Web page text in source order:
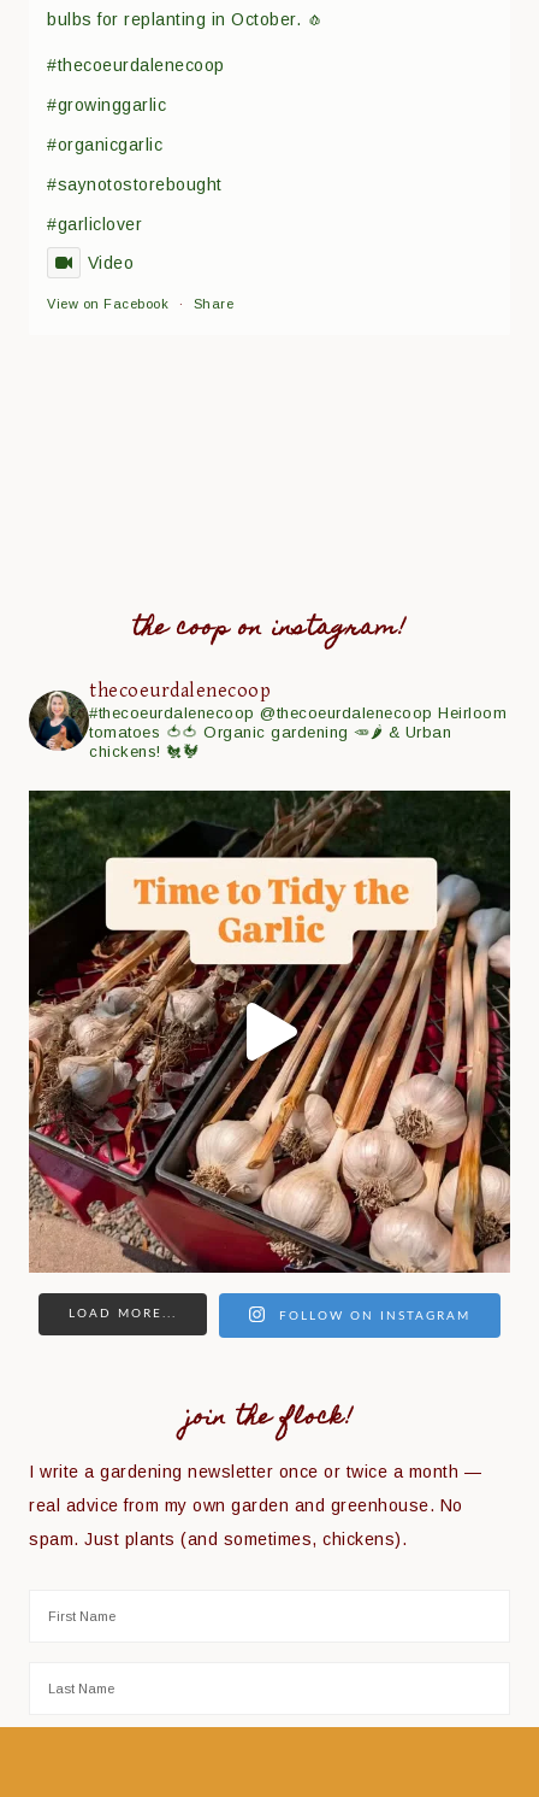
bulbs for replanting in October. 🧄
#thecoeurdalenecoop
#growinggarlic
#organicgarlic
#saynotostorebought
#garliclover
Video
View on Facebook · Share
the coop on instagram!
thecoeurdalenecoop
#thecoeurdalenecoop@thecoeurdalenecoop Heirloom
tomatoes 🍅🍅 Organic gardening 🥕🌶 & Urban
chickens! 🐔🐓
LOAD MORE... FOLLOW ON INSTAGRAM
join the flock!
I write a gardening newsletter once or twice a month —
real advice from my own garden and greenhouse. No
spam. Just plants (and sometimes, chickens).